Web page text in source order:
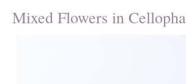
Mixed Flowers in